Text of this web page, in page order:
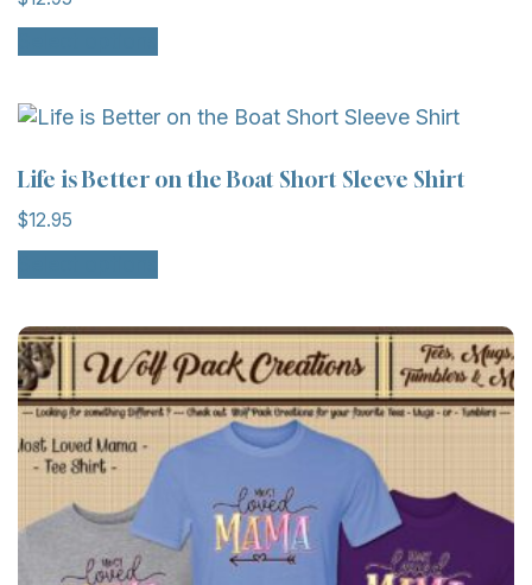
This
product
multiple
The
the
product
page
Life is Better on the Boat Short Sleeve Shirt
$12.95
This
product
multiple
variants.
The
options
may
chosen
on
the